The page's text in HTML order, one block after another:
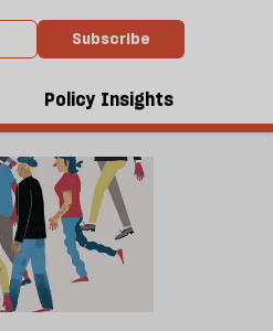
Subscribe
Policy Insights